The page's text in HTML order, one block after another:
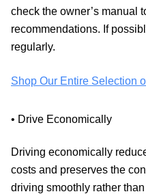
check the owner’s manual
recommendations. If
regularly.
Shop Our Entire Selection
• Drive Economically
Driving economically
costs and preserves the
driving smoothly rather